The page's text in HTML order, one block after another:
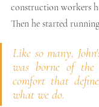
construction workers
Then he started
Like so many,
was borne of
comfort that
what we do.